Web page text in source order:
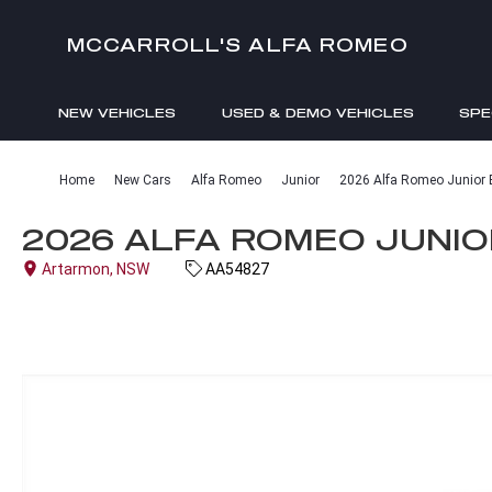
MCCARROLL'S ALFA ROMEO
NEW VEHICLES USED & DEMO VEHICLES
Home New Cars Alfa Romeo Junior 2026 Alfa Romeo Junior
2026 ALFA ROMEO
Artarmon, NSW AA54827